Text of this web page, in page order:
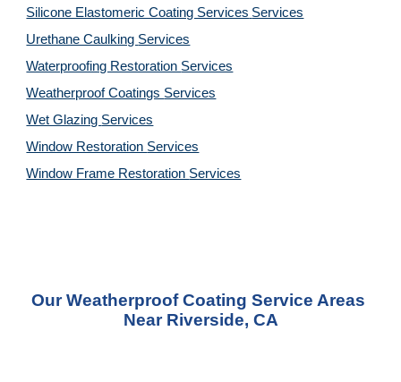
Silicone Elastomeric Coating Services Services
Urethane Caulking Services
Waterproofing Restoration Services
Weatherproof Coatings Services
Wet Glazing Services
Window Restoration Services
Window Frame Restoration Services
Our Weatherproof Coating Service Areas
Near Riverside, CA